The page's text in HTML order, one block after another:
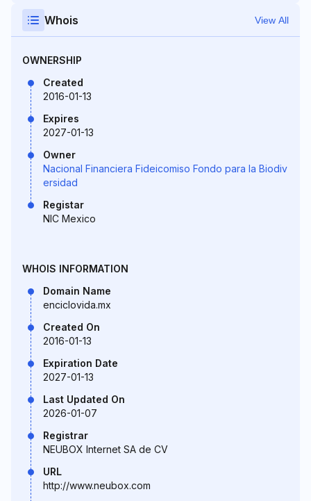
Whois View All
OWNERSHIP
Created
2016-01-13
Expires
2027-01-13
Owner
Nacional Financiera Fideicomiso Fondo para la Biodiv
ersidad
Registar
NIC Mexico
WHOIS INFORMATION
Domain Name
enciclovida.mx
Created On
2016-01-13
Expiration Date
2027-01-13
Last Updated On
2026-01-07
Registrar
NEUBOX Internet SA de CV
URL
http://www.neubox.com